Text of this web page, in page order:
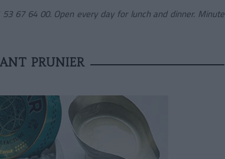
67 64 00. Open every day for lunch and dinner. Minute
PRUNIER